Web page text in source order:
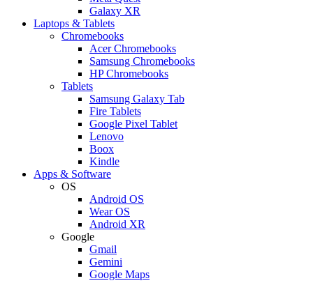
Galaxy XR
Laptops & Tablets
Chromebooks
Acer Chromebooks
Samsung Chromebooks
HP Chromebooks
Tablets
Samsung Galaxy Tab
Fire Tablets
Google Pixel Tablet
Lenovo
Boox
Kindle
Apps & Software
OS
Android OS
Wear OS
Android XR
Google
Gmail
Gemini
Google Maps